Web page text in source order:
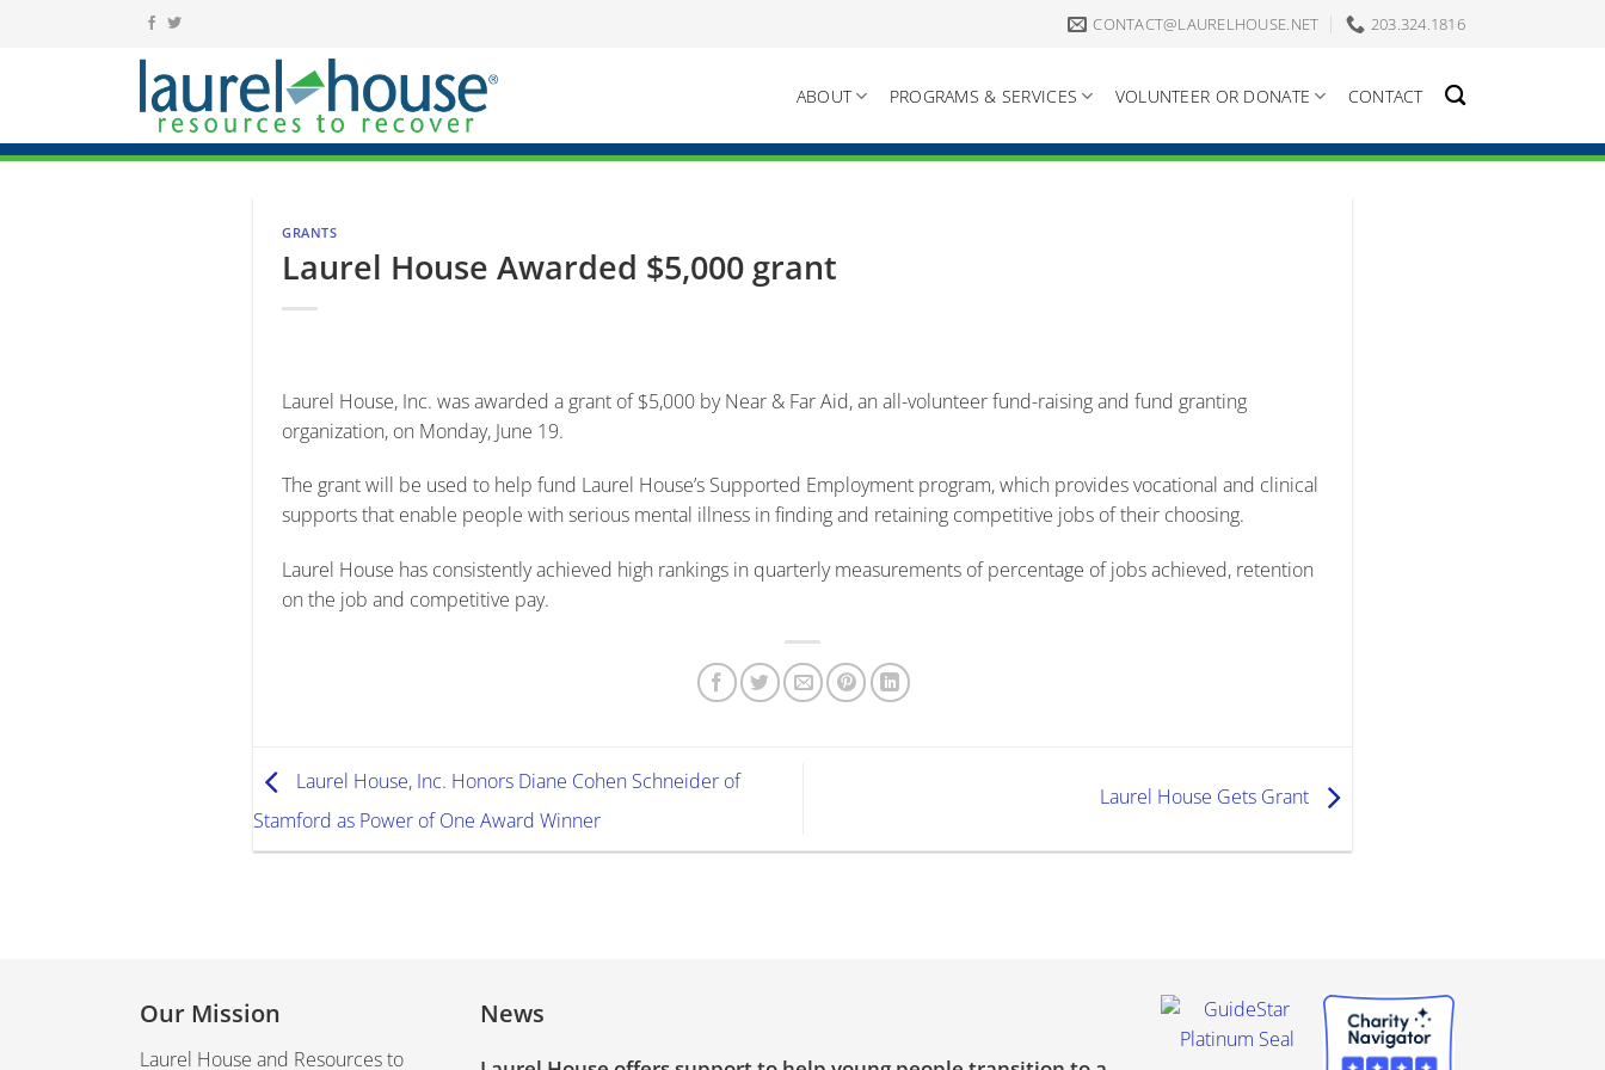
CONTACT@LAURELHOUSE.NET 203.324.1816
ABOUT PROGRAMS & SERVICES VOLUNTEER OR DONATE CONTACT
GRANTS
Laurel House Awarded $5,000 grant
Laurel House, Inc. was awarded a grant of $5,000 by Near & Far Aid, an all-volunteer fund-raising and fund granting
organization, on Monday, June 19.
The grant will be used to help fund Laurel House’s Supported Employment program, which provides vocational and clinical
supports that enable people with serious mental illness in finding and retaining competitive jobs of their choosing.
Laurel House has consistently achieved high rankings in quarterly measurements of percentage of jobs achieved, retention
on the job and competitive pay.
Laurel House, Inc. Honors Diane Cohen Schneider of
Stamford as Power of One Award Winner
Laurel House Gets Grant
Our Mission
Laurel House and Resources to
News